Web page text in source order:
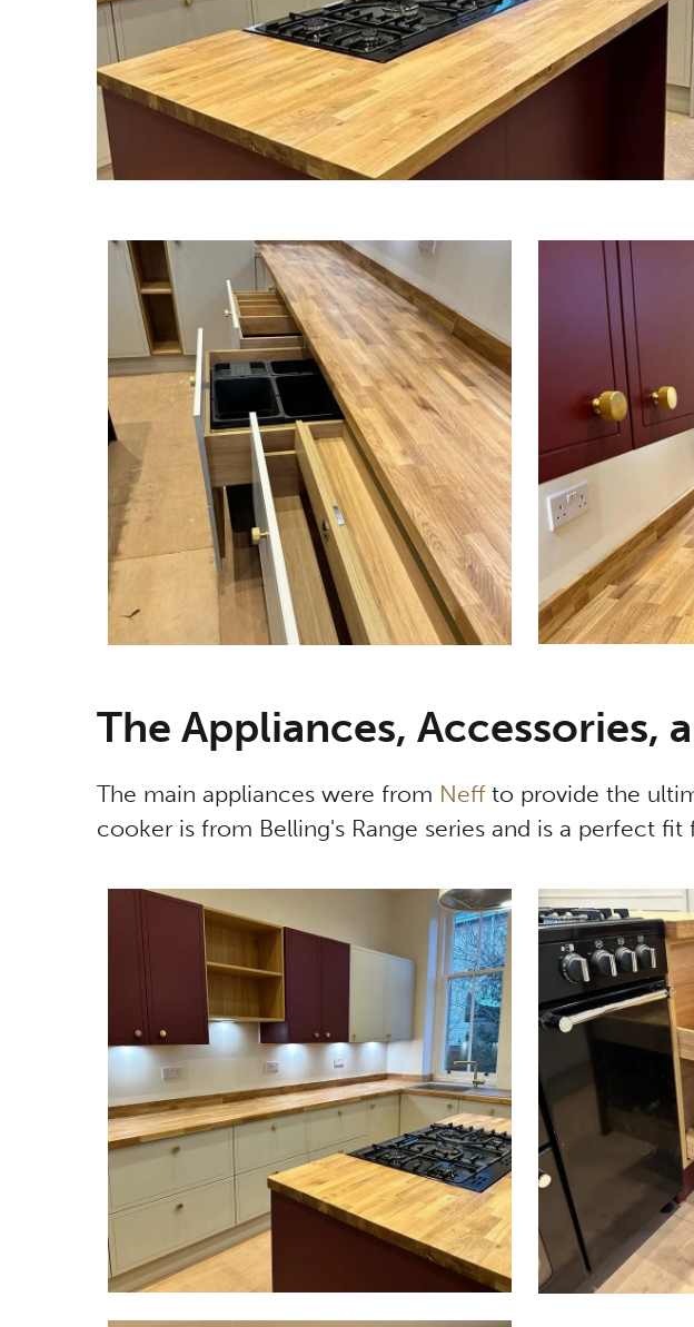
The Appliances, Accessories,
The main appliances were from Neffto provide the
cooker is from Belling's Range series and is a perfect fit